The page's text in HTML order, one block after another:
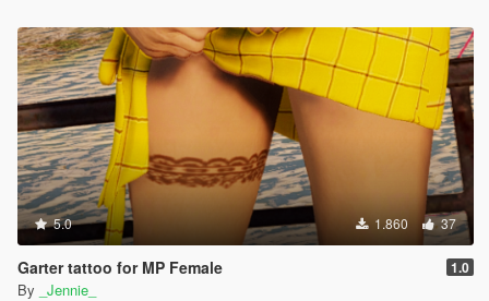
5.0 1.860 37
Garter tattoo for MP Female 1.0
By _Jennie_